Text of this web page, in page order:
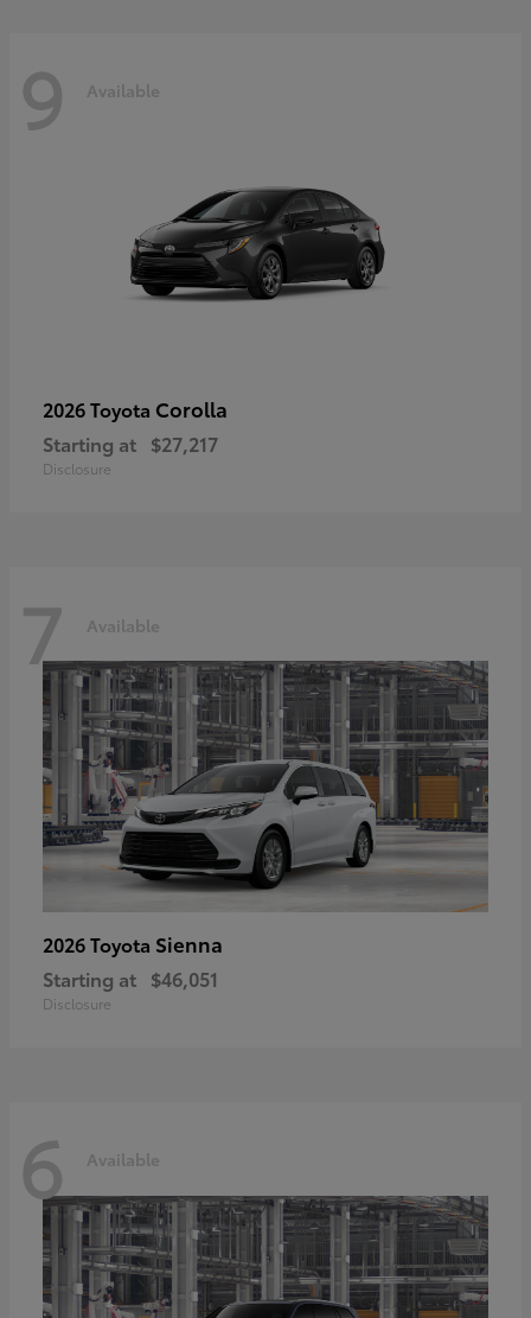
9 Available
2026 Toyota Corolla
Starting at $27,217
Disclosure
7 Available
2026 Toyota Sienna
Starting at $46,051
Disclosure
6 Available